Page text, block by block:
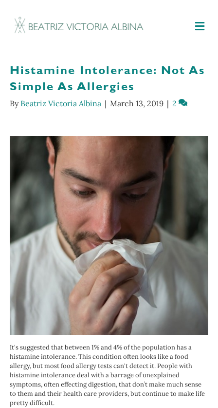
Histamine Intolerance: Not As
Simple As Allergies
By Beatriz Victoria Albina | March 13, 2019 | 2
It's suggested that between 1% and 4% of the population has a
histamine intolerance. This condition often looks like a food
allergy, but most food allergy tests can't detect it. People with
histamine intolerance deal with a barrage of unexplained
symptoms, often effecting digestion, that don’t make much sense
to them and their health care providers, but continue to make life
pretty difficult.